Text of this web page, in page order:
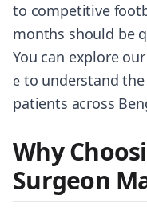
to competitive
months should be
You can explore our
eto understand the
patients across
Why
Surgeon